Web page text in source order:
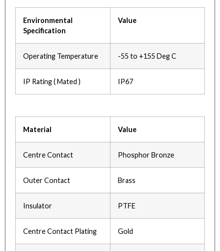
Environmental
Specification
Value
Operating Temperature -55 to +155 Deg C
IP Rating ( Mated ) IP67
Material Value
Centre Contact Phosphor Bronze
Outer Contact Brass
Insulator PTFE
Centre Contact Plating Gold